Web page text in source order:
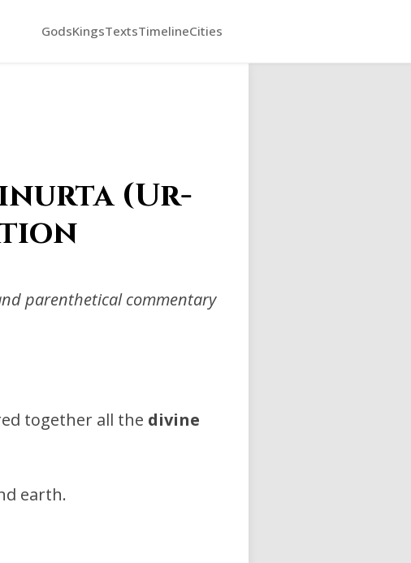
GodsKingsTextsTimelineCities
(Ur-
parenthetical commentary
together all the divine
earth.